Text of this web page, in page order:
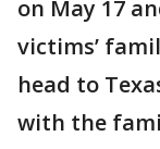
on May 17
victims’
head to
with the